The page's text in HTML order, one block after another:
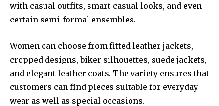
with casual outfits, smart-casual looks, and even
certain semi-formal ensembles.
Women can choose from fitted leather jackets,
cropped designs, biker silhouettes, suede jackets,
and elegant leather coats. The variety ensures that
customers can find pieces suitable for everyday
wear as well as special occasions.